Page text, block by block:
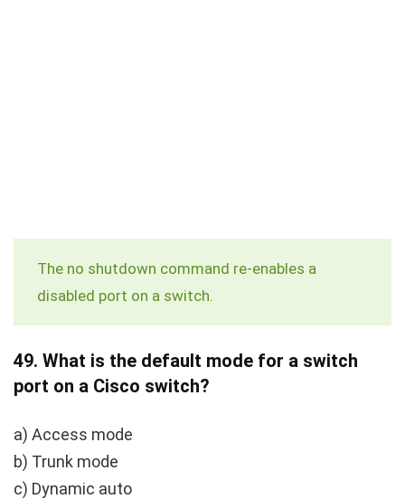
The no shutdown command re-enables a
disabled port on a switch.
49. What is the default mode for a switch
port on a Cisco switch?
a) Access mode
b) Trunk mode
c) Dynamic auto